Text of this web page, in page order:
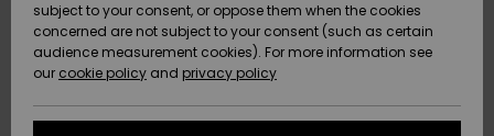
New
Arrivals
New
Arrivals
Community
HELP &
CONTACT
Data Protection
subject to your consent, or oppose them when the cookies
concerned are not subject to your consent (such as certain
audience measurement cookies). For more information see
our cookie policy and privacy policy